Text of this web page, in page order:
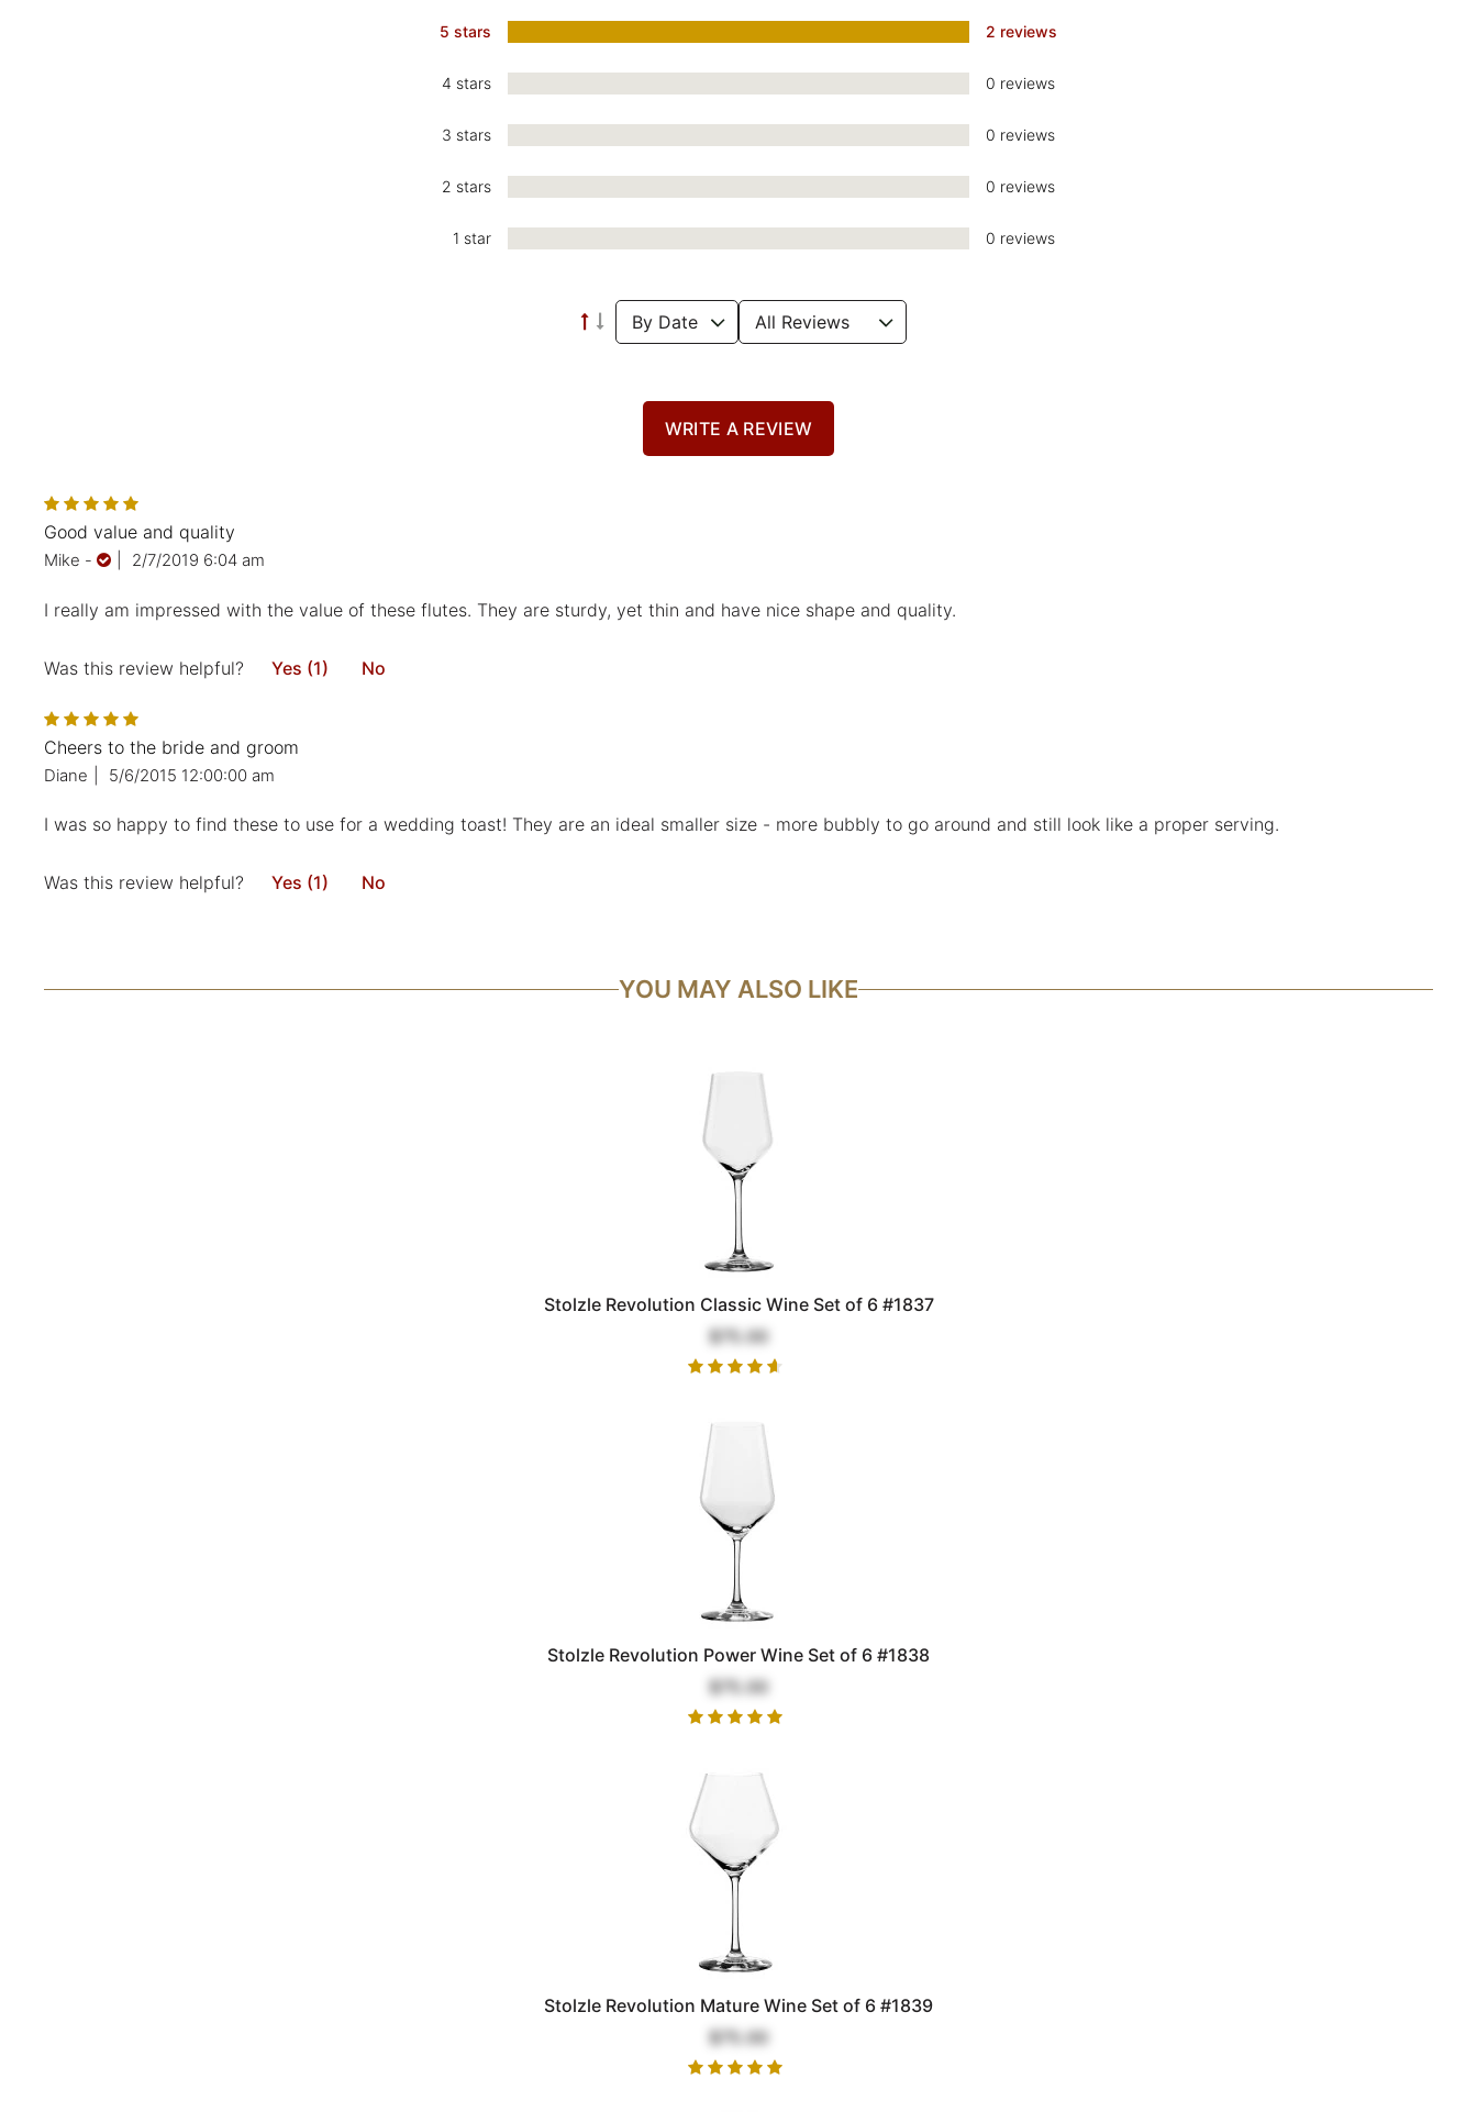
5 stars 2 reviews
4 stars 0 reviews
3 stars 0 reviews
2 stars 0 reviews
1 star 0 reviews
Good value and quality
Mike - 2/7/2019 6:04 am
I really am impressed with the value of these flutes. They are sturdy, yet thin and have nice shape and quality.
Was this review helpful? Yes (1) No
Cheers to the bride and groom
Diane 5/6/2015 12:00:00 am
I was so happy to find these to use for a wedding toast! They are an ideal smaller size - more bubbly to go around and still look like a proper serving.
Was this review helpful? Yes (1) No
WRITE A REVIEW
YOU MAY ALSO LIKE
Stolzle Revolution Classic Wine Set of 6 #1837
$75.00
Stolzle Revolution Power Wine Set of 6 #1838
$75.00
Stolzle Revolution Mature Wine Set of 6 #1839
$75.00